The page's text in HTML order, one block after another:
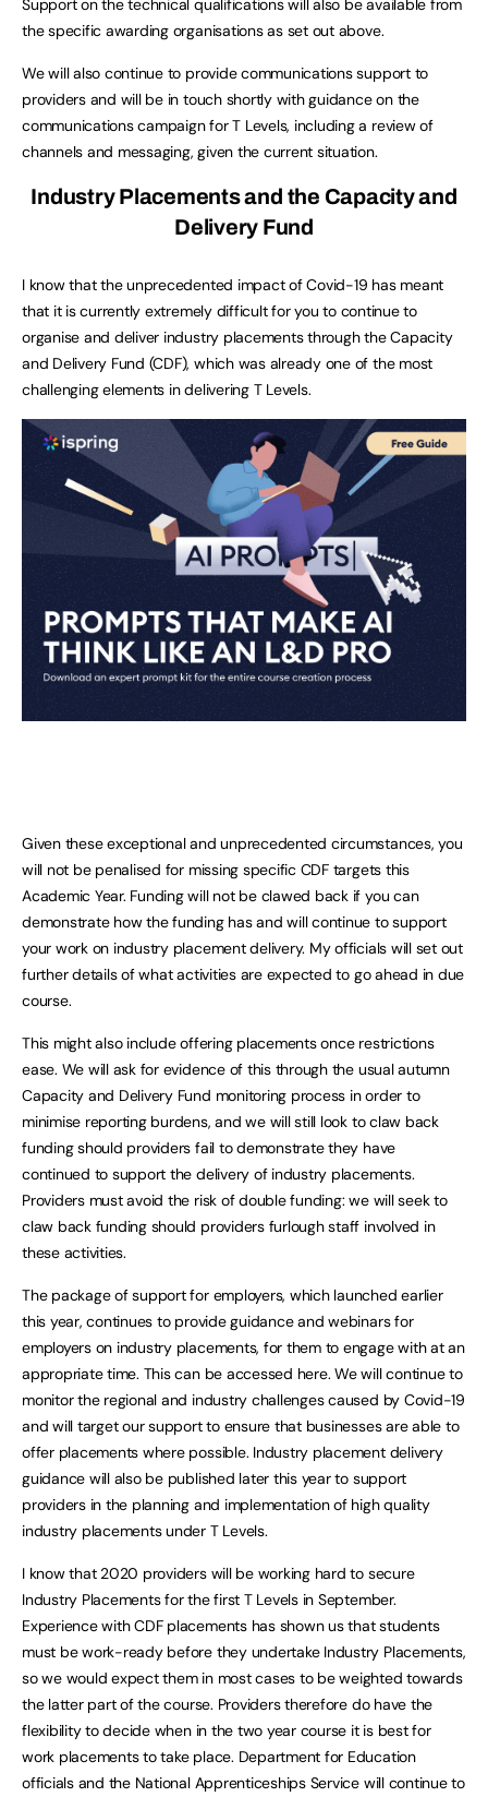
Support on the technical qualifications will also be available from
the specific awarding organisations as set out above.
We will also continue to provide communications support to
providers and will be in touch shortly with guidance on the
communications campaign for T Levels, including a review of
channels and messaging, given the current situation.
Industry Placements and the Capacity and
Delivery Fund
I know that the unprecedented impact of Covid-19 has meant
that it is currently extremely difficult for you to continue to
organise and deliver industry placements through the Capacity
and Delivery Fund (CDF), which was already one of the most
challenging elements in delivering T Levels.
Given these exceptional and unprecedented circumstances, you
will not be penalised for missing specific CDF targets this
Academic Year. Funding will not be clawed back if you can
demonstrate how the funding has and will continue to support
your work on industry placement delivery. My officials will set out
further details of what activities are expected to go ahead in due
course.
This might also include offering placements once restrictions
ease. We will ask for evidence of this through the usual autumn
Capacity and Delivery Fund monitoring process in order to
minimise reporting burdens, and we will still look to claw back
funding should providers fail to demonstrate they have
continued to support the delivery of industry placements.
Providers must avoid the risk of double funding: we will seek to
claw back funding should providers furlough staff involved in
these activities.
The package of support for employers, which launched earlier
this year, continues to provide guidance and webinars for
employers on industry placements, for them to engage with at an
appropriate time. This can be accessed here. We will continue to
monitor the regional and industry challenges caused by Covid-19
and will target our support to ensure that businesses are able to
offer placements where possible. Industry placement delivery
guidance will also be published later this year to support
providers in the planning and implementation of high quality
industry placements under T Levels.
I know that 2020 providers will be working hard to secure
Industry Placements for the first T Levels in September.
Experience with CDF placements has shown us that students
must be work-ready before they undertake Industry Placements,
so we would expect them in most cases to be weighted towards
the latter part of the course. Providers therefore do have the
flexibility to decide when in the two year course it is best for
work placements to take place. Department for Education
officials and the National Apprenticeships Service will continue to